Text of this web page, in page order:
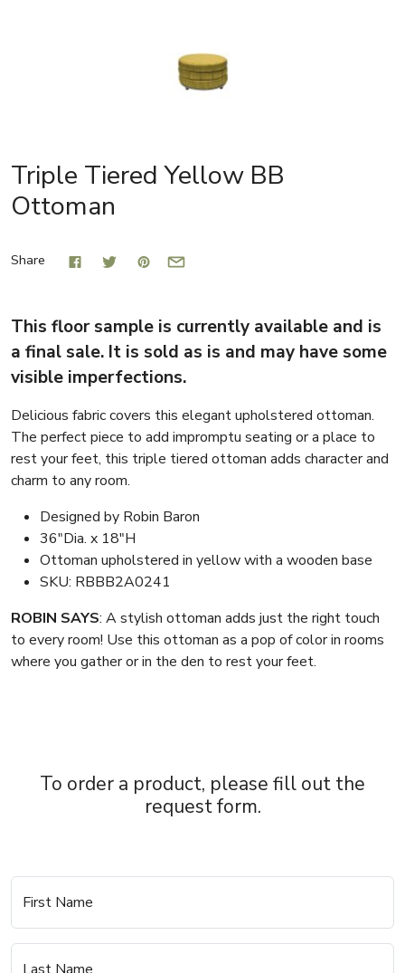
Triple Tiered Yellow BB
Ottoman
Share
This floor sample is currently available and is
a final sale. It is sold as is and may have some
visible imperfections.
Delicious fabric covers this elegant upholstered ottoman.
The perfect piece to add impromptu seating or a place to
rest your feet, this triple tiered ottoman adds character and
charm to any room.
Designed by Robin Baron
36″Dia. x 18″H
Ottoman upholstered in yellow with a wooden base
SKU: RBBB2A0241
ROBIN SAYS: A stylish ottoman adds just the right touch
to every room! Use this ottoman as a pop of color in rooms
where you gather or in the den to rest your feet.
To order a product, please fill out the
request form.
First Name